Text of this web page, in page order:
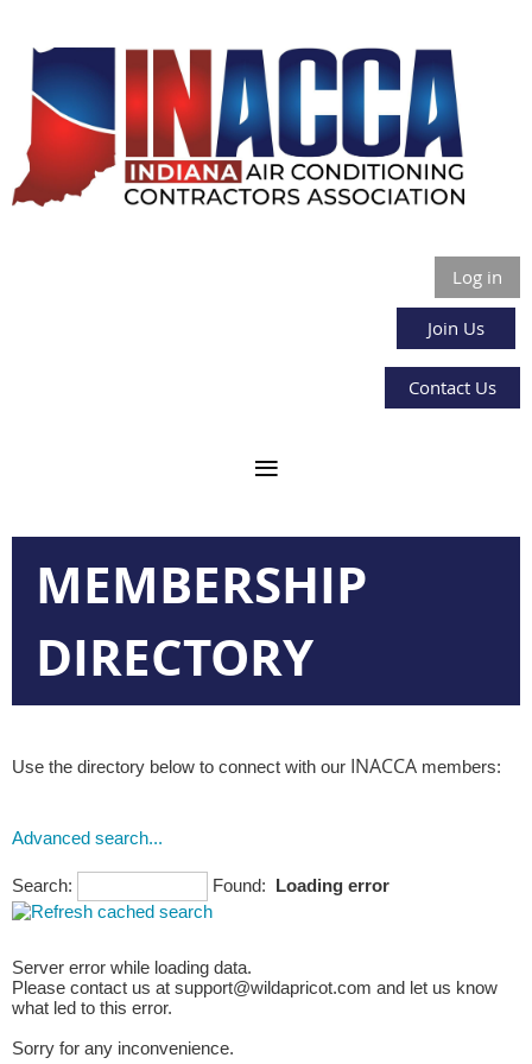
Log in
Join Us
Contact Us
MEMBERSHIP
DIRECTORY
Use the directory below to connect with our INACCA members:
Advanced search...
Search: Found: Loading error
Server error while loading data.
Please contact us at support@wildapricot.com and let us know
what led to this error.
Sorry for any inconvenience.